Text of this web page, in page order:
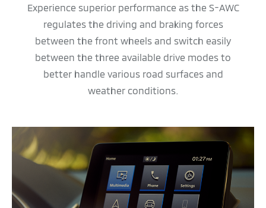
Experience superior performance as the S-AWC
regulates the driving and braking forces
between the front wheels and switch easily
between the three available drive modes to
better handle various road surfaces and
weather conditions.